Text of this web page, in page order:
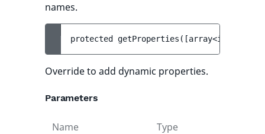
names.
protected getProperties ( [array<int,
Override to add dynamic properties.
Parameters
Name Type